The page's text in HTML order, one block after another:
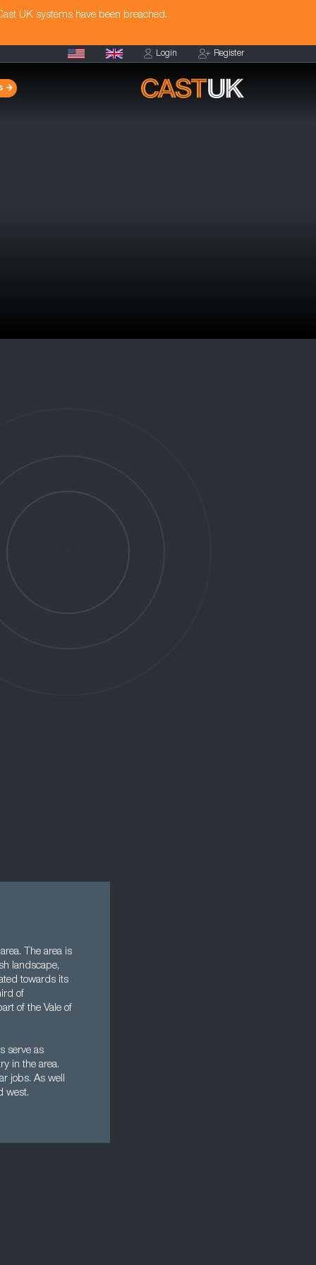
UK systems have been breached.
Login Register
The area is
landscape,
towards its
of
of the Vale of
serve as
in the area.
jobs. As well
west.